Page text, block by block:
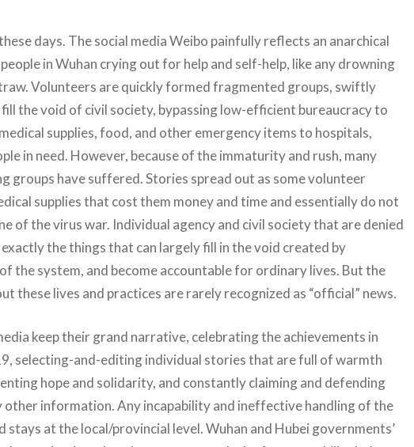
days. The social media Weibo painfully reflects an anarchical
in Wuhan crying out for help and self-help, like any drowning
Volunteers are quickly formed fragmented groups, swiftly
the void of civil society, bypassing low-efficient bureaucracy to
supplies, food, and other emergency items to hospitals,
in need. However, because of the immaturity and rush, many
groups have suffered. Stories spread out as some volunteer
supplies that cost them money and time and essentially do not
of the virus war. Individual agency and civil society that are denied
the things that can largely fill in the void created by
the system, and become accountable for ordinary lives. But the
these lives and practices are rarely recognized as “official” news.
keep their grand narrative, celebrating the achievements in
selecting-and-editing individual stories that are full of warmth
hope and solidarity, and constantly claiming and defending
other information. Any incapability and ineffective handling of the
stays at the local/provincial level. Wuhan and Hubei governments’